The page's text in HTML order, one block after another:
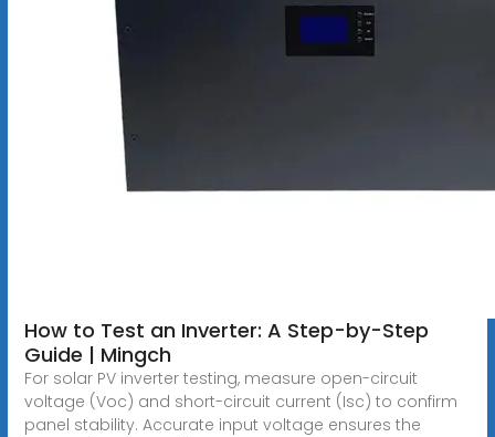
How to Test an Inverter: A Step-by-Step
Guide | Mingch
For solar PV inverter testing, measure open-circuit
voltage (Voc) and short-circuit current (Isc) to confirm
panel stability. Accurate input voltage ensures the